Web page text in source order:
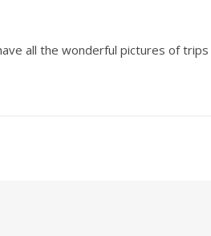
all the wonderful pictures of